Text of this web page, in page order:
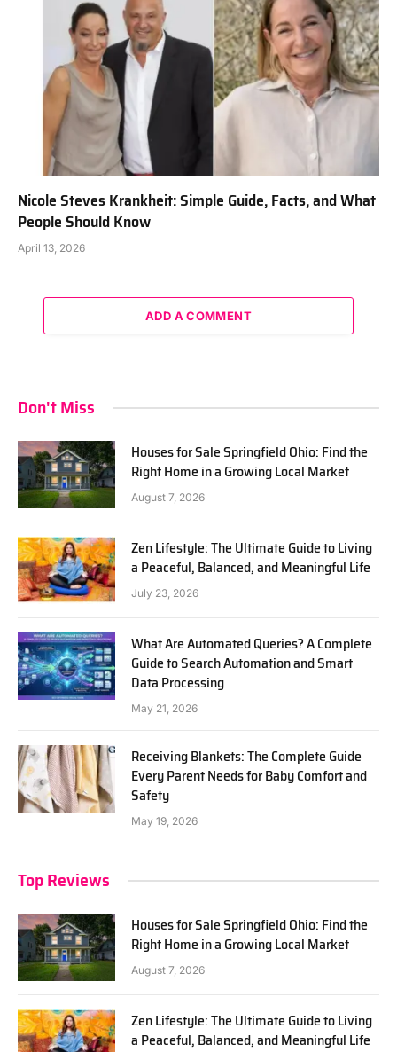
Nicole Steves Krankheit: Simple Guide, Facts, and What
People Should Know
April 13, 2026
ADD A COMMENT
Don't Miss
Houses for Sale Springfield Ohio: Find the
Right Home in a Growing Local Market
August 7, 2026
Zen Lifestyle: The Ultimate Guide to Living
a Peaceful, Balanced, and Meaningful Life
July 23, 2026
What Are Automated Queries? A Complete
Guide to Search Automation and Smart
Data Processing
May 21, 2026
Receiving Blankets: The Complete Guide
Every Parent Needs for Baby Comfort and
Safety
May 19, 2026
Top Reviews
Houses for Sale Springfield Ohio: Find the
Right Home in a Growing Local Market
August 7, 2026
Zen Lifestyle: The Ultimate Guide to Living
a Peaceful, Balanced, and Meaningful Life